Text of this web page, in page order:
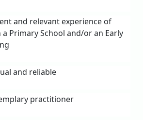
and relevant experience of
Primary School and/or an Early
and reliable
practitioner